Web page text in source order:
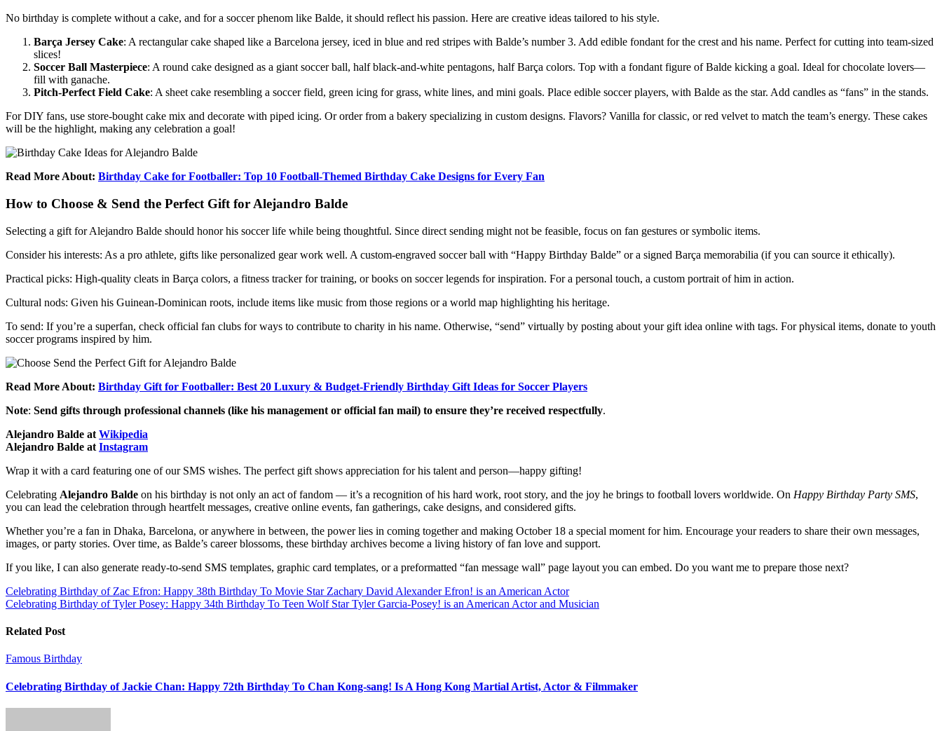
No birthday is complete without a cake, and for a soccer phenom like Balde, it should reflect his passion. Here are creative ideas tailored to his style.
Barça Jersey Cake: A rectangular cake shaped like a Barcelona jersey, iced in blue and red stripes with Balde’s number 3. Add edible fondant for the crest and his name. Perfect for cutting into team-sized
slices!
Soccer Ball Masterpiece: A round cake designed as a giant soccer ball, half black-and-white pentagons, half Barça colors. Top with a fondant figure of Balde kicking a goal. Ideal for chocolate lovers—
fill with ganache.
Pitch-Perfect Field Cake: A sheet cake resembling a soccer field, green icing for grass, white lines, and mini goals. Place edible soccer players, with Balde as the star. Add candles as “fans” in the stands.
For DIY fans, use store-bought cake mix and decorate with piped icing. Or order from a bakery specializing in custom designs. Flavors? Vanilla for classic, or red velvet to match the team’s energy. These cakes
will be the highlight, making any celebration a goal!
Read More About: Birthday Cake for Footballer: Top 10 Football-Themed Birthday Cake Designs for Every Fan
How to Choose & Send the Perfect Gift for Alejandro Balde
Selecting a gift for Alejandro Balde should honor his soccer life while being thoughtful. Since direct sending might not be feasible, focus on fan gestures or symbolic items.
Consider his interests: As a pro athlete, gifts like personalized gear work well. A custom-engraved soccer ball with “Happy Birthday Balde” or a signed Barça memorabilia (if you can source it ethically).
Practical picks: High-quality cleats in Barça colors, a fitness tracker for training, or books on soccer legends for inspiration. For a personal touch, a custom portrait of him in action.
Cultural nods: Given his Guinean-Dominican roots, include items like music from those regions or a world map highlighting his heritage.
To send: If you’re a superfan, check official fan clubs for ways to contribute to charity in his name. Otherwise, “send” virtually by posting about your gift idea online with tags. For physical items, donate to youth
soccer programs inspired by him.
Read More About: Birthday Gift for Footballer: Best 20 Luxury & Budget-Friendly Birthday Gift Ideas for Soccer Players
Note: Send gifts through professional channels (like his management or official fan mail) to ensure they’re received respectfully.
Alejandro Balde at Wikipedia
Alejandro Balde at Instagram
Wrap it with a card featuring one of our SMS wishes. The perfect gift shows appreciation for his talent and person—happy gifting!
Celebrating Alejandro Balde on his birthday is not only an act of fandom — it’s a recognition of his hard work, root story, and the joy he brings to football lovers worldwide. On Happy Birthday Party SMS,
you can lead the celebration through heartfelt messages, creative online events, fan gatherings, cake designs, and considered gifts.
Whether you’re a fan in Dhaka, Barcelona, or anywhere in between, the power lies in coming together and making October 18 a special moment for him. Encourage your readers to share their own messages,
images, or party stories. Over time, as Balde’s career blossoms, these birthday archives become a living history of fan love and support.
If you like, I can also generate ready-to-send SMS templates, graphic card templates, or a preformatted “fan message wall” page layout you can embed. Do you want me to prepare those next?
Post
navigation
Celebrating Birthday of Zac Efron: Happy 38th Birthday To Movie Star Zachary David Alexander Efron! is an American Actor
Celebrating Birthday of Tyler Posey: Happy 34th Birthday To Teen Wolf Star Tyler Garcia-Posey! is an American Actor and Musician
Related Post
Famous Birthday
Celebrating Birthday of Jackie Chan: Happy 72th Birthday To Chan Kong-sang! Is A Hong Kong Martial Artist, Actor & Filmmaker